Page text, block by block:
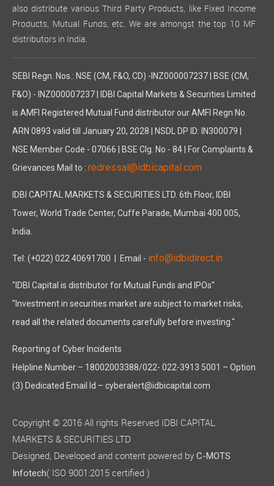
also distribute various Third Party Products, like Fixed Income
Products, Mutual Funds, etc. We are amongst the top 10 MF
distributors in India.
SEBI Regn. Nos.: NSE (CM, F&O, CD) -INZ000007237 | BSE (CM,
F&O) - INZ000007237 | IDBI Capital Markets & Securities Limited
is AMFI Registered Mutual Fund distributor our AMFI Regn No.
ARN 0893 valid till January 20, 2028 | NSDL DP ID: IN300079 |
NSE Member Code - 07066 | BSE Clg. No - 84 | For Complaints &
Grievances Mail to : redressal@idbicapital.com
IDBI CAPITAL MARKETS & SECURITIES LTD. 6th Floor, IDBI
Tower, World Trade Center, Cuffe Parade, Mumbai 400 005,
India.
Tel: (+022) 022 40691700 | Email - info@idbidirect.in
"IDBI Capital is distributor for Mutual Funds and IPOs"
"Investment in securities market are subject to market risks,
read all the related documents carefully before investing."
Reporting of Cyber Incidents
Helpline Number – 18002003388/022- 022-3913 5001 – Option
(3) Dedicated Email Id – cyberalert@idbicapital.com
Copyright © 2016 All rights Reserved IDBI CAPITAL
MARKETS & SECURITIES LTD
Designed, Developed and content powered by C-MOTS
Infotech( ISO 9001:2015 certified )